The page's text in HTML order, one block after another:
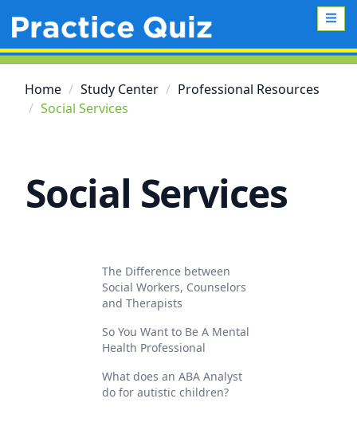
Home Study Center
Professional Resources
Social Services
Social Services
The Difference between
Social Workers, Counselors
and Therapists
So You Want to Be A Mental
Health Professional
What does an ABA Analyst
do for autistic children?